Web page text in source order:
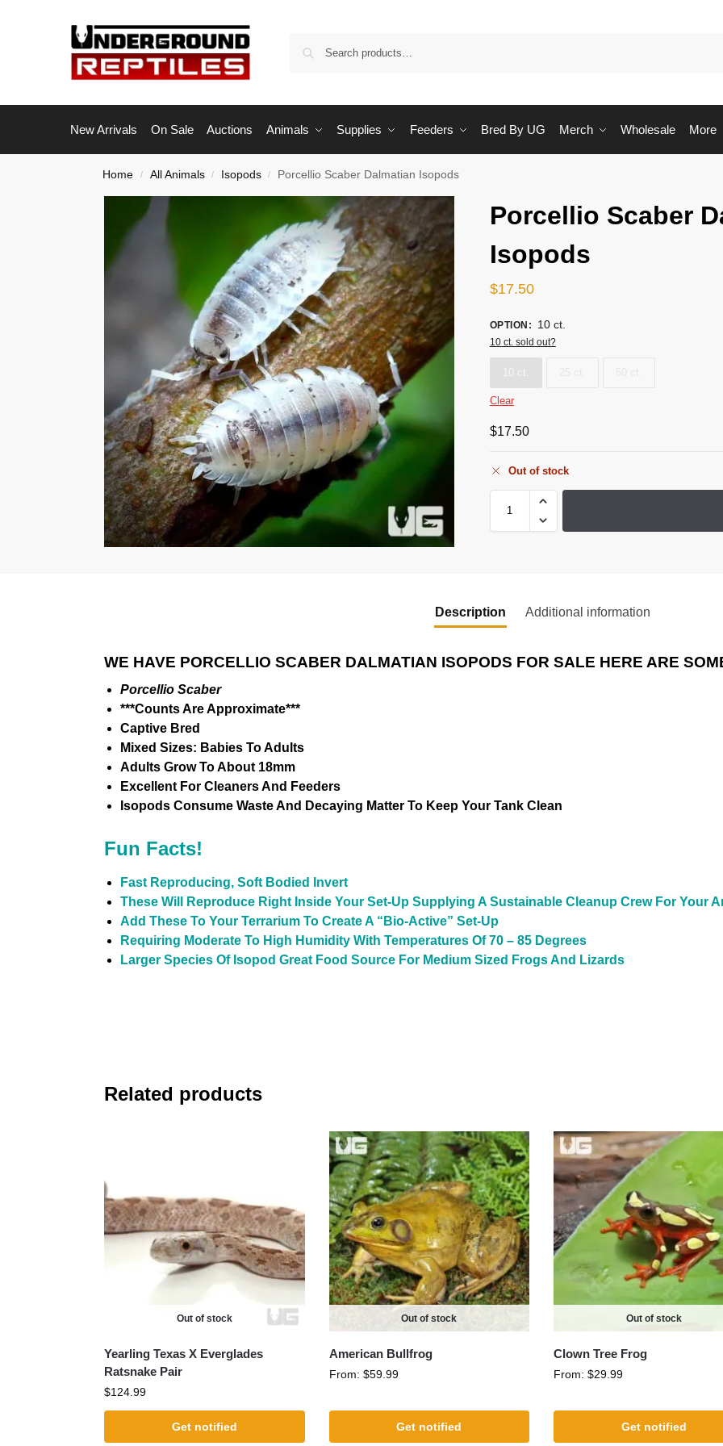
New Arrivals On Sale Auctions Animals Supplies Feeders Bred By UG Merch Wholesale More
Home / All Animals / Isopods / Porcellio Scaber Dalmatian Isopods
Porcellio Scaber
Isopods
$17.50
OPTION : 10 ct.
10 ct. sold out?
10 ct.
Clear
$17.50
Out of stock
Description Additional information
WE HAVE PORCELLIO SCABER DALMATIAN ISOPODS FOR SALE HERE ARE
Porcellio Scaber
***Counts Are Approximate***
Captive Bred
Mixed Sizes: Babies To Adults
Adults Grow To About 18mm
Excellent For Cleaners And Feeders
Isopods Consume Waste And Decaying Matter To Keep Your Tank Clean
Fun Facts!
Fast Reproducing, Soft Bodied Invert
These Will Reproduce Right Inside Your Set-Up Supplying A Sustainable Cleanup Crew For Your
Add These To Your Terrarium To Create A “Bio-Active” Set-Up
Requiring Moderate To High Humidity With Temperatures Of 70 – 85 Degrees
Larger Species Of Isopod Great Food Source For Medium Sized Frogs And Lizards
Related products
Out of stock
Yearling Texas X Everglades
Ratsnake Pair
$124.99
Get notified
Out of stock
American Bullfrog
From: $59.99
Get notified
Out of stock
Clown Tree Frog
From:$29.99
Get notified